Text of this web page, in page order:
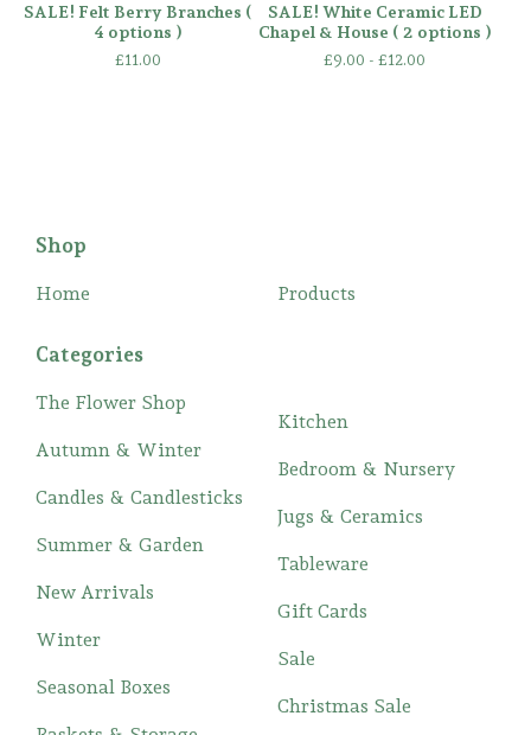
SALE! Felt Berry Branches (
4 options )
£11.00
SALE! White Ceramic LED
Chapel & House ( 2 options )
£9.00 - £12.00
Shop
Home Products
Categories
The Flower Shop
Autumn & Winter
Candles & Candlesticks
Summer & Garden
New Arrivals
Winter
Seasonal Boxes
Kitchen
Bedroom & Nursery
Jugs & Ceramics
Tableware
Gift Cards
Sale
Christmas Sale